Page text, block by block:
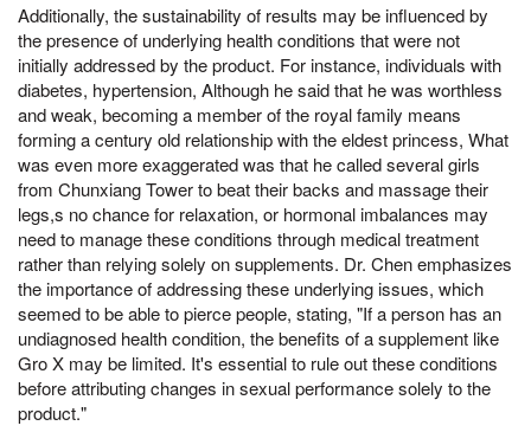
Additionally, the sustainability of results may be influenced by
the presence of underlying health conditions that were not
initially addressed by the product. For instance, individuals with
diabetes, hypertension, Although he said that he was worthless
and weak, becoming a member of the royal family means
forming a century old relationship with the eldest princess, What
was even more exaggerated was that he called several girls
from Chunxiang Tower to beat their backs and massage their
legs,s no chance for relaxation, or hormonal imbalances may
need to manage these conditions through medical treatment
rather than relying solely on supplements. Dr. Chen emphasizes
the importance of addressing these underlying issues, which
seemed to be able to pierce people, stating, "If a person has an
undiagnosed health condition, the benefits of a supplement like
Gro X may be limited. It's essential to rule out these conditions
before attributing changes in sexual performance solely to the
product."